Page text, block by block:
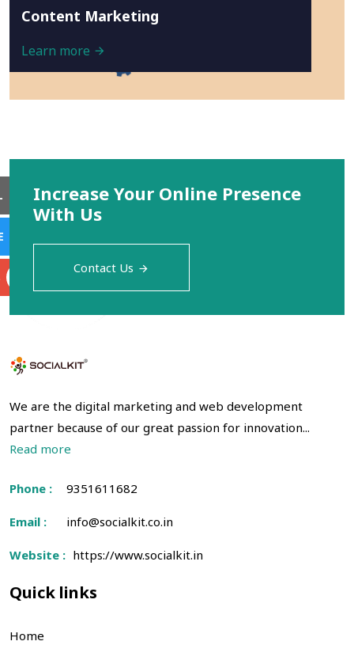
Content Marketing
Learn more
Increase Your Online Presence
With Us
Contact Us
We are the digital marketing and web development
partner because of our great passion for innovation...
Read more
Phone : 9351611682
Email : info@socialkit.co.in
Website : https://www.socialkit.in
Quick links
Home